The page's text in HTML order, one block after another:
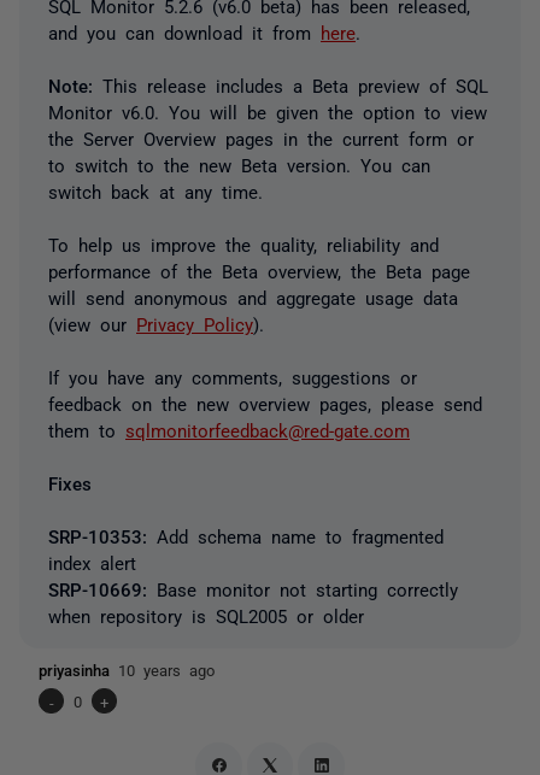
SQL Monitor 5.2.6 (v6.0 beta) has been released,
and you can download it from
here
Note: This release includes a Beta preview of SQL
Monitor v6.0. You will be given the option to view
the Server Overview pages in the current form or
to switch to the new Beta version. You can
switch back at any time.
To help us improve the quality, reliability and
performance of the Beta overview, the Beta page
will send anonymous and aggregate usage data
(view our Privacy Policy).
If you have any comments, suggestions or
feedback on the new overview pages, please send
them to sqlmonitorfeedback@red-gate.com
Fixes
SRP-10353: Add schema name to fragmented
index alert
SRP-10669: Base monitor not starting correctly
when repository is SQL2005 or older
priyasinha 10 years ago
-
0 +